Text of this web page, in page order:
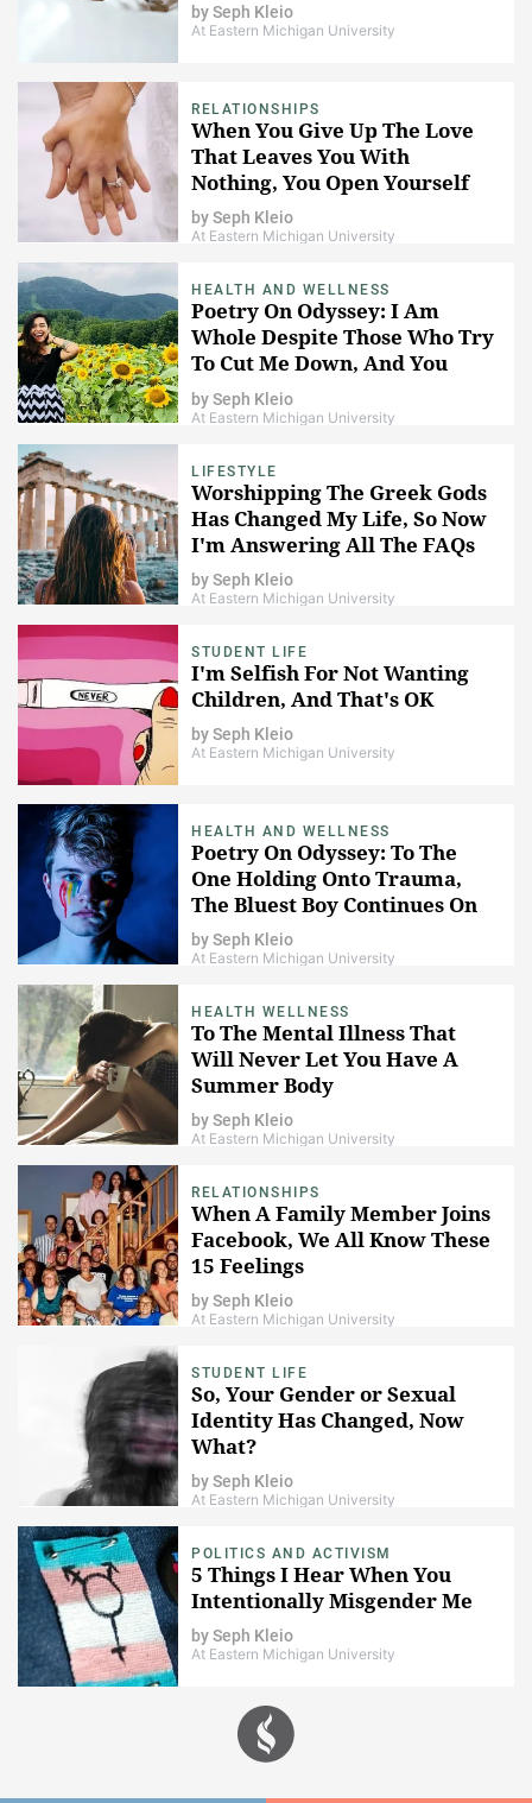
bySeph Kleio
At Eastern Michigan University
RELATIONSHIPS
When You Give Up The Love
That Leaves You With
Nothing, You Open Yourself
Up For So Much More
bySeph Kleio
At Eastern Michigan University
HEALTH AND WELLNESS
Poetry On Odyssey: I Am
Whole Despite Those Who Try
To Cut Me Down, And You
Are, Too
bySeph Kleio
At Eastern Michigan University
LIFESTYLE
Worshipping The Greek Gods
Has Changed My Life, So Now
I'm Answering All The FAQs
bySeph Kleio
At Eastern Michigan University
STUDENT LIFE
I'm Selfish For Not Wanting
Children, And That's OK
bySeph Kleio
At Eastern Michigan University
HEALTH AND WELLNESS
Poetry On Odyssey: To The
One Holding Onto Trauma,
The Bluest Boy Continues On
bySeph Kleio
At Eastern Michigan University
HEALTH WELLNESS
To The Mental Illness That
Will Never Let You Have A
Summer Body
bySeph Kleio
At Eastern Michigan University
RELATIONSHIPS
When A Family Member Joins
Facebook, We All Know These
15 Feelings
bySeph Kleio
At Eastern Michigan University
STUDENT LIFE
So, Your Gender or Sexual
Identity Has Changed, Now
What?
bySeph Kleio
At Eastern Michigan University
POLITICS AND ACTIVISM
5 Things I Hear When You
Intentionally Misgender Me
bySeph Kleio
At Eastern Michigan University